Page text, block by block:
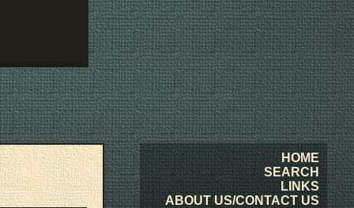
HOME
SEARCH
LINKS
ABOUT US/CONTACT US